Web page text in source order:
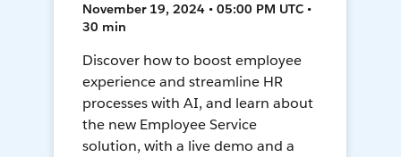
November 19, 2024 • 05:00 PM UTC •
30 min
Discover how to boost employee
experience and streamline HR
processes with AI, and learn about
the new Employee Service
solution, with a live demo and a